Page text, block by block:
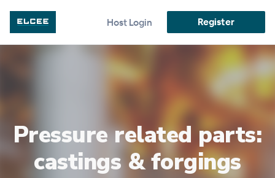
Host Login Register
Pressure related parts:
castings & forgings